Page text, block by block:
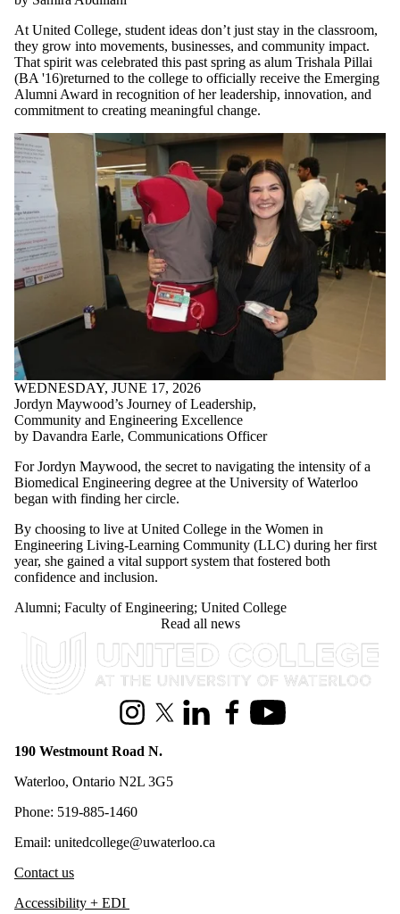
At United College, student ideas don’t just stay in the classroom,
they grow into movements, businesses, and community impact.
That spirit was celebrated this past spring as alum Trishala Pillai
(BA '16)returned to the college toofficially receive the Emerging
Alumni Award in recognition of her leadership, innovation, and
commitment to creating meaningful change.
WEDNESDAY, JUNE 17, 2026
Jordyn Maywood’s Journey of Leadership,
Community and Engineering Excellence
by Davandra Earle, Communications Officer
For Jordyn Maywood, the secret to navigating the intensity of a
Biomedical Engineering degree at the University of Waterloo
began with finding her circle.
By choosing to live at United College in the Women in
Engineering Living-Learning Community (LLC) during her first
year, she gained a vital support system that fostered both
confidence and inclusion.
Alumni;Faculty of Engineering
Read all news
Information about United College
InstagramX (formerly Twitter)
LinkedInFacebookYoutube
Waterloo, Ontario N2L 3G5
Phone: 519-885-1460
Email: unitedcollege@uwaterloo.ca
Contact us
Accessibility + EDI